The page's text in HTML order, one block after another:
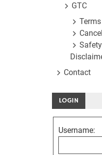
GTC
Contact
LOGIN
Username: